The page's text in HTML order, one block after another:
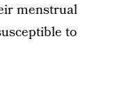
menstrual
to